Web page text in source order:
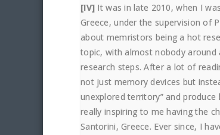
[IV] It was in late 2010, when I
Greece, under the supervision of
about memristors being a hot
topic, with almost nobody around
research steps. After a lot of
not just memory devices but
unexplored territory” and
really inspiring to me having the
Santorini, Greece. Ever since, I